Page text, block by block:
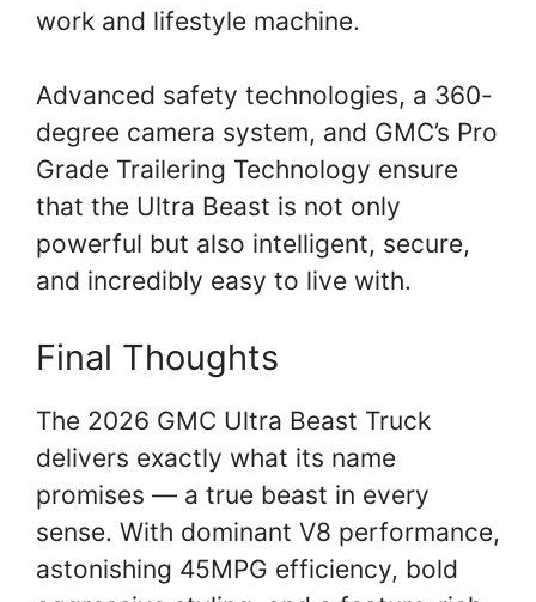
work and lifestyle machine.
Advanced safety technologies, a 360-
degree camera system, and GMC’s Pro
Grade Trailering Technology ensure
that the Ultra Beast is not only
powerful but also intelligent, secure,
and incredibly easy to live with.
Final Thoughts
The 2026 GMC Ultra Beast Truck
delivers exactly what its name
promises — a true beast in every
sense. With dominant V8 performance,
astonishing 45MPG efficiency, bold